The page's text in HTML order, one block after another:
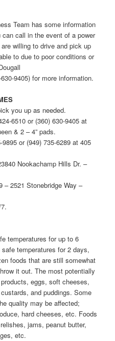
Team has some information
call in the event of a power
willing to drive and pick up
to due to poor conditions or
9405) for more information.
you up as needed.
6510 or (360) 630-9405 at
& 2 – 4” pads.
or (949) 735-6289 at 405
Nookachamp Hills Dr. –
– 2521 Stonebridge Way –
temperatures for up to 6
temperatures for 2 days,
foods that are still somewhat
it out. The most potentially
eggs, soft cheeses,
and puddings. Some
quality may be affected;
hard cheeses, etc. Foods
jams, peanut butter,
etc.